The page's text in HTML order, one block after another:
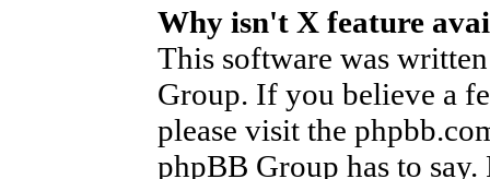
Why isn't X feature
This software was
Group. If you believe a
please visit the
phpBB Group has to say.